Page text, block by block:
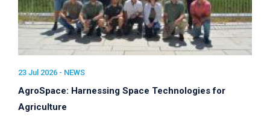
23 Jul 2026 - NEWS
AgroSpace: Harnessing Space Technologies for
Agriculture